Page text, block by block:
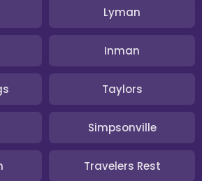
Lyman
Inman
Taylors
Simpsonville
Travelers Rest